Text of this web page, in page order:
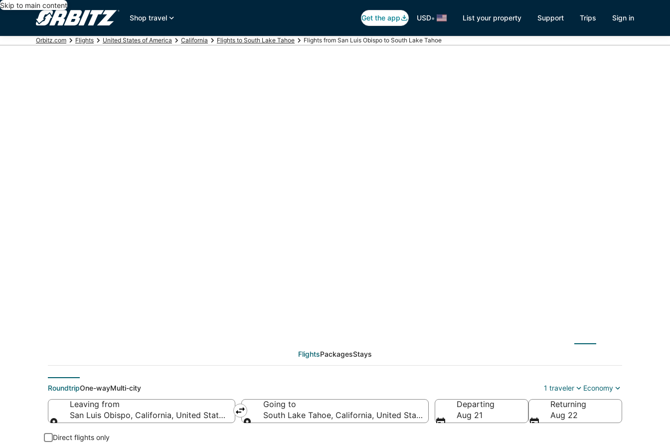
Skip to main content
Shop travel
Get the app USD• List your property Support Trips Sign in
Orbitz.com Flights United States of America California Flights to South Lake Tahoe Flights from San Luis Obispo to South Lake Tahoe
FlightsPackagesStays
RoundtripOne-wayMulti-city 1 traveler Economy
Leaving from
San Luis Obispo, California, United States of America
Going to
South Lake Tahoe, California, United States of America
Departing
Aug 21
Returning
Aug 22
Direct flights only